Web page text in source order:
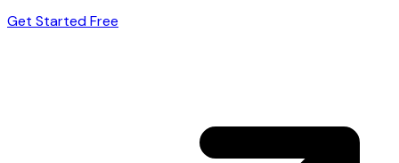
Get Started Free